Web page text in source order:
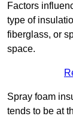
Factors
type of
fiberglass, or
space.
Spray foam
tends to be at